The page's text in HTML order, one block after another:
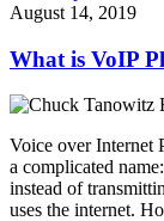
August 14, 2019
What is VoIP
Voice over Internet
a complicated
instead of
uses the internet.